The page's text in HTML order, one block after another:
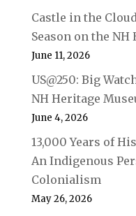
Castle in the
Season on the
June 11, 2026
US@250: Big
NH Heritage
June 4, 2026
13,000 Years of
An Indigenous
Colonialism
May 26, 2026